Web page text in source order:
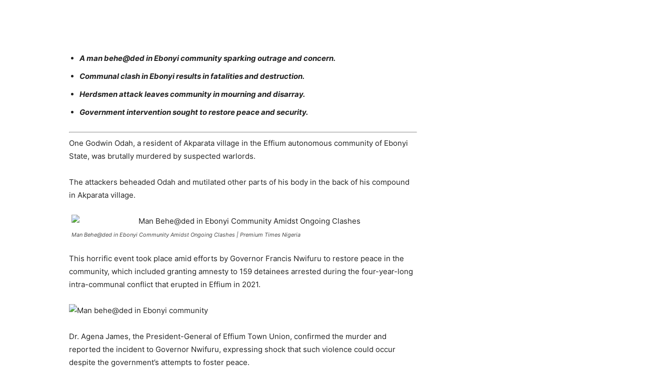
A man behe@ded in Ebonyi community sparking outrage and concern.
Communal clash in Ebonyi results in fatalities and destruction.
Herdsmen attack leaves community in mourning and disarray.
Government intervention sought to restore peace and security.
One Godwin Odah, a resident of Akparata village in the Effium autonomous community of Ebonyi
State, was brutally murdered by suspected warlords.
The attackers beheaded Odah and mutilated other parts of his body in the back of his compound
in Akparata village.
Man Behe@ded in Ebonyi Community Amidst Ongoing Clashes | Premium Times Nigeria
This horrific event took place amid efforts by Governor Francis Nwifuru to restore peace in the
community, which included granting amnesty to 159 detainees arrested during the four-year-long
intra-communal conflict that erupted in Effium in 2021.
Dr. Agena James, the President-General of Effium Town Union, confirmed the murder and
reported the incident to Governor Nwifuru, expressing shock that such violence could occur
despite the government’s attempts to foster peace.